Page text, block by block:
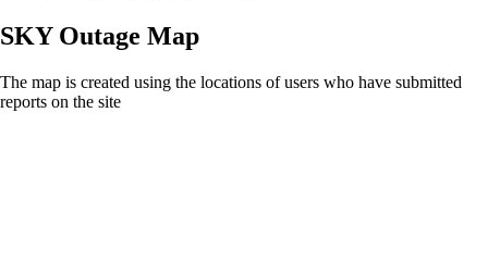
SKYOutage Map
The map is created using the locations of users who have submitted
reports on the site